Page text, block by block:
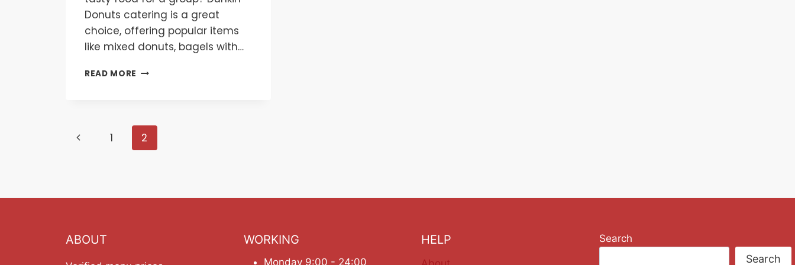
Donuts catering is a great
choice, offering popular items
like mixed donuts, bagels with…
READ MORE DUNKIN
Page
Previous1 2
ABOUT WORKING
Monday 9:00 - 24:00
HELP Search
Search